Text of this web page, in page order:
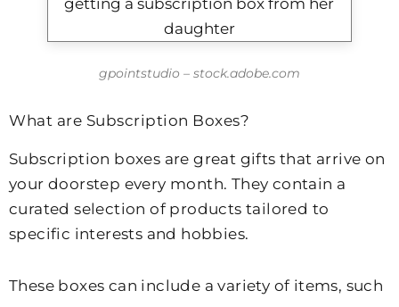
gpointstudio – stock.adobe.com
What are Subscription Boxes?
Subscription boxes are great gifts that arrive on
your doorstep every month. They contain a
curated selection of products tailored to
specific interests and hobbies.
These boxes can include a variety of items, such